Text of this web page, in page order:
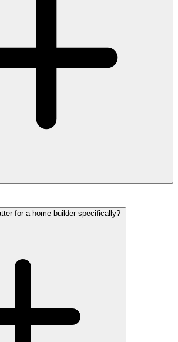
for a home builder specifically?